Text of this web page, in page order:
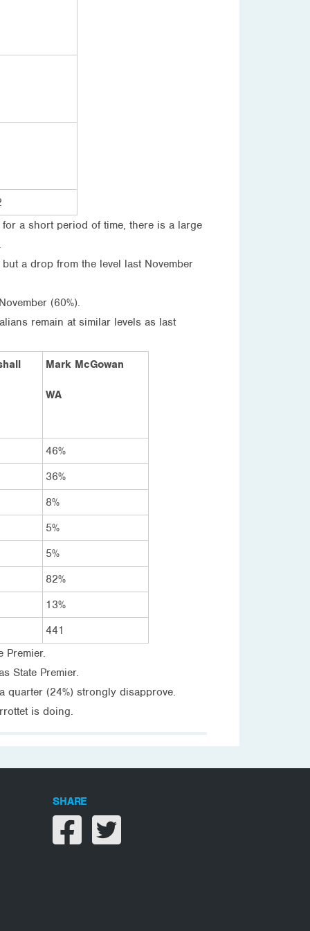
a short period of time, there is a large
a drop from the level last November
(60%).
remain at similar levels as last
Mark McGowan
WA
46%
36%
8%
5%
5%
82%
13%
441
Premier.
State Premier.
quarter (24%) strongly disapprove.
is doing.
SHARE
Share on facebook
Share on twitter